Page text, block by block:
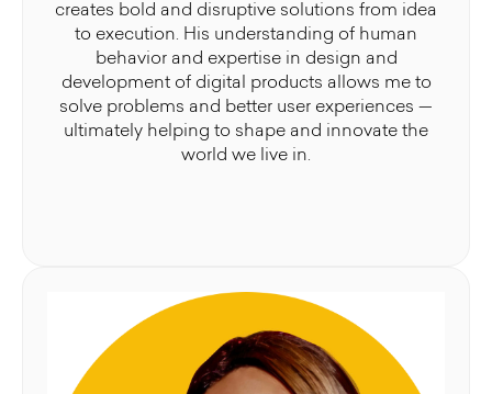
creates bold and disruptive solutions from idea
to execution. His understanding of human
behavior and expertise in design and
development of digital products allows me to
solve problems and better user experiences —
ultimately helping to shape and innovate the
world we live in.